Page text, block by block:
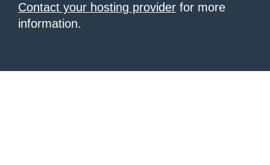
Contact your hosting provider for more
information.